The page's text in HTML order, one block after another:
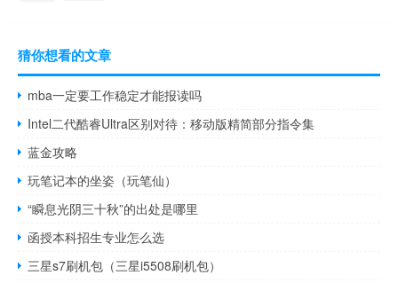
猜你想看的文章
mba一定要工作稳定才能报读吗
Intel二代酷睿Ultra区别对待：移动版精简部分指令集
蓝金攻略
玩笔记本的坐姿（玩笔仙）
“瞬息光阴三十秋”的出处是哪里
函授本科招生专业怎么选
三星s7刷机包（三星i5508刷机包）